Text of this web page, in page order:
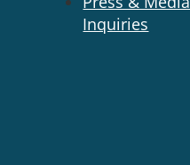
Inquiries